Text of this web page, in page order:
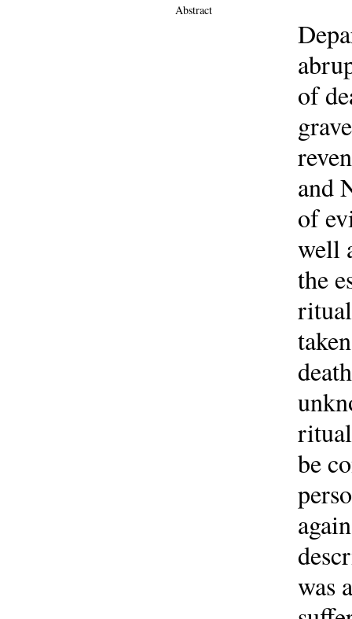
Abstract
of
and
of
well
the
be
was